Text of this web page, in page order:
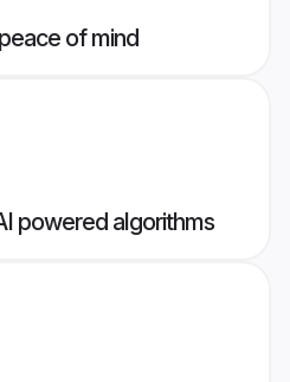
of mind
powered algorithms